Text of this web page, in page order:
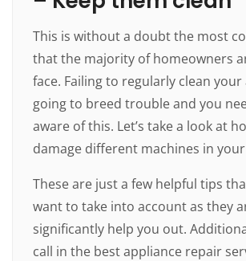
This is without a doubt the most
that the majority of homeowners
face. Failing to regularly clean your
going to breed trouble and you
aware of this. Let’s take a look at
damage different machines in
These are just a few helpful tips
want to take into account as they
significantly help you out.
call in the best appliance repair